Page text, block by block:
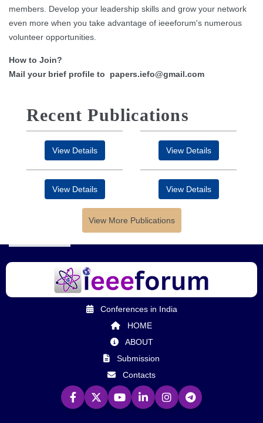
members. Develop your leadership skills and grow your network
even more when you take advantage of ieeeforum's numerous
volunteer opportunities.
How to Join?
Mail your brief profile to papers.iefo@gmail.com
Recent Publications
View Details View Details
View Details View Details
View More Publications
Conferences in India
HOME
ABOUT
Submission
Contacts